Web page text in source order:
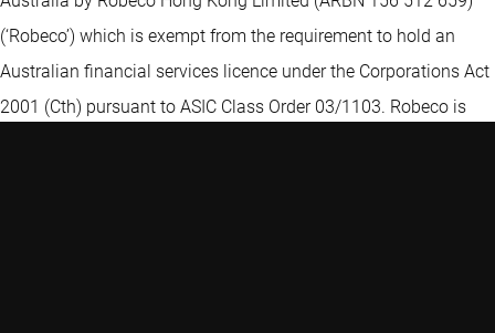
(‘Robeco’) which is exempt from the requirement to hold an
Australian financial services licence under the Corporations Act
2001 (Cth) pursuant to ASIC Class Order 03/1103. Robeco is